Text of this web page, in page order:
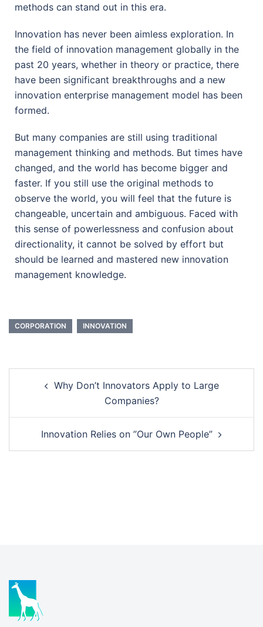
methods can stand out in this era.
Innovation has never been aimless exploration. In
the field of innovation management globally in the
past 20 years, whether in theory or practice, there
have been significant breakthroughs and a new
innovation enterprise management model has been
formed.
But many companies are still using traditional
management thinking and methods. But times have
changed, and the world has become bigger and
faster. If you still use the original methods to
observe the world, you will feel that the future is
changeable, uncertain and ambiguous. Faced with
this sense of powerlessness and confusion about
directionality, it cannot be solved by effort but
should be learned and mastered new innovation
management knowledge.
CORPORATION INNOVATION
Why Don’t Innovators Apply to Large
Companies?
Innovation Relies on ”Our Own People”